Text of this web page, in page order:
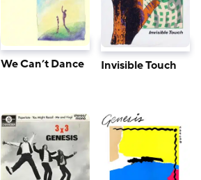
We Can’t Dance Invisible Touch